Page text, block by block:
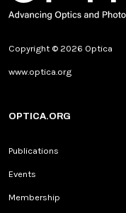
Copyright © 2026 Optica
www.optica.org
OPTICA.ORG
Publications
Events
Membership